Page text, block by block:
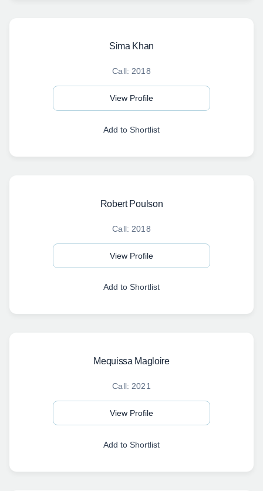
Sima Khan
Call: 2018
View Profile
Add to Shortlist
Mequissa Magloire
Call: 2021
View Profile
Add to Shortlist
Robert Poulson
Call: 2018
View Profile
Add to Shortlist